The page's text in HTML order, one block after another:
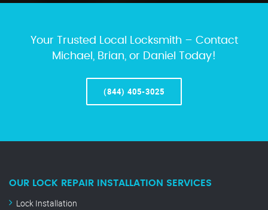
Your Trusted Local Locksmith – Contact
Michael, Brian, or Daniel Today!
(844) 405-3025
OUR LOCK REPAIR INSTALLATION SERVICES
Lock Installation